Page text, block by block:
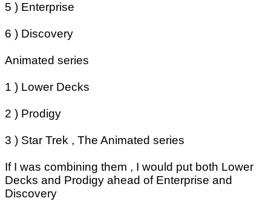
5 ) Enterprise
6 ) Discovery
Animated series
1 ) Lower Decks
2 ) Prodigy
3 ) Star Trek , The Animated series
If I was combining them , I would put both Lower
Decks and Prodigy ahead of Enterprise and
Discovery